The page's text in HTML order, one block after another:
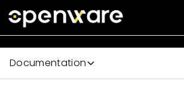
Documentation